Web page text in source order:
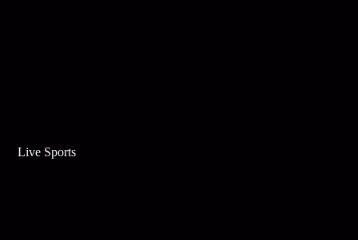
Live Sports